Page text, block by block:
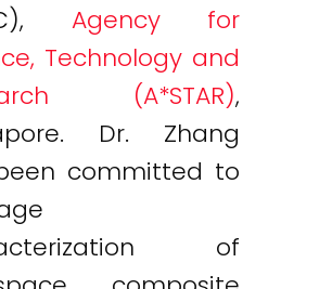
Agency for
Technology and
(A*STAR),
Dr. Zhang
committed to
of